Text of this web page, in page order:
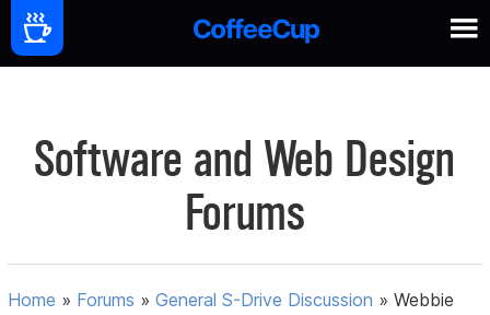
Software and Web Design
Forums
Home » Forums »General S-Drive Discussion »Webbie